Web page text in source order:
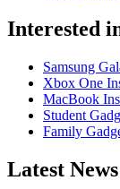
Interested
Samsung
Xbox One
MacBook
Student
Family
Latest News